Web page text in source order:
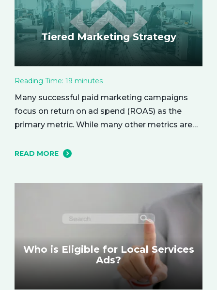
Tiered Marketing Strategy
Reading Time: 19 minutes
Many successful paid marketing campaigns
focus on return on ad spend (ROAS) as the
primary metric. While many other metrics are
ways, ROAS is king when it comes to assessing
READ MORE
Who is Eligible for Local Services
Ads?